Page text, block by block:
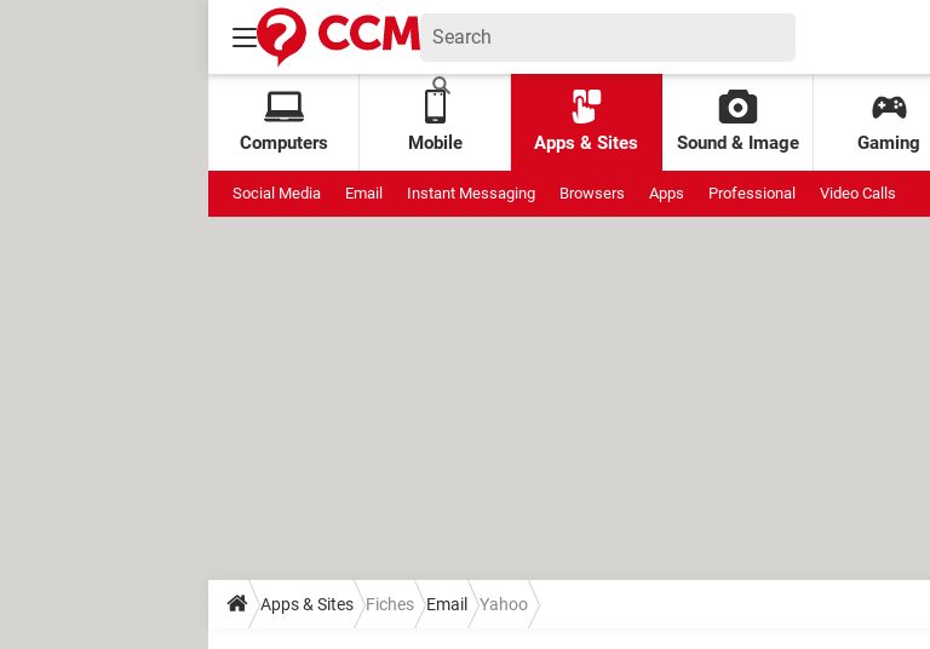
Computers Mobile Apps & Sites Sound & Image Gaming
Social Media Email Instant Messaging Browsers Apps Professional Video Calls
Apps & Sites Fiches Email Yahoo